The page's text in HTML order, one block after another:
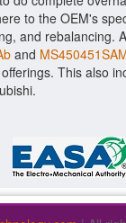
to the OEM's
and rebalancing.
and
This also